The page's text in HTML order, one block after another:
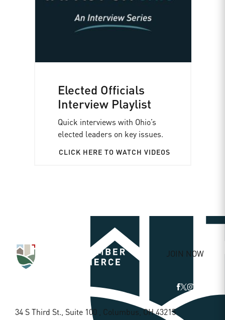
Elected Officials
Interview Playlist
Quick interviews with Ohio’s
elected leaders on key issues.
CLICK HERE TO WATCH VIDEOS
34 S Third St., Suite 100 , Columbus, OH 43215
JOIN NOW